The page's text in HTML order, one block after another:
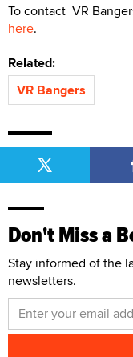
To contact VR
here.
Related:
VR Bangers
Don't Miss a
Stay informed of the
newsletters.